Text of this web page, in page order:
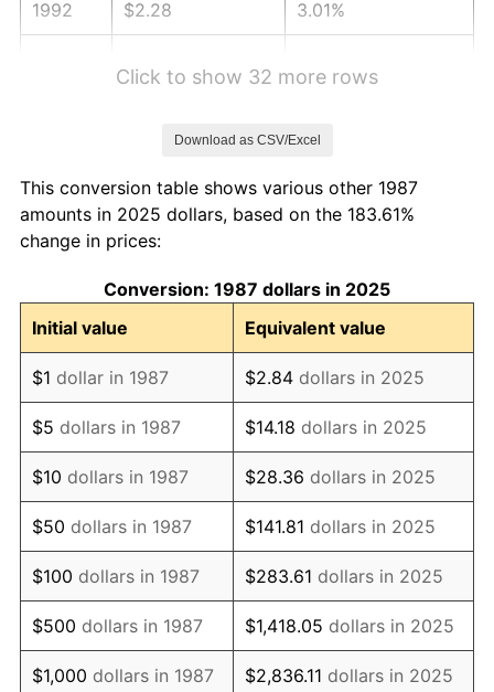
1992 $2.28 3.01%
1996 $2.56 2.95%
1997
1998 $2.65 1.56%
1999 $2.71 2.21%
2000 $2.80 3.36%
2001 $2.88 2.85%
2002 $2.93 1.58%
2003 $3.00 2.28%
2004 $3.08 2.66%
2005 $3.18 3.39%
Click to show 32 more rows
Download as CSV/Excel
This conversion table shows various other 1987
amounts in 2025 dollars, based on the 183.61%
change in prices:
Conversion: 1987 dollars in 2025
Initial value
Equivalent value
$1 dollar in 1987 $2.84 dollars in 2025
$5 dollars in 1987 $14.18 dollars in 2025
$10 dollars in 1987 $28.36 dollars in 2025
$50 dollars in 1987 $141.81 dollars in 2025
$100 dollars in 1987 $283.61 dollars in 2025
$500 dollars in 1987 $1,418.05 dollars in 2025
$1,000 dollars in 1987 $2,836.11 dollars in 2025